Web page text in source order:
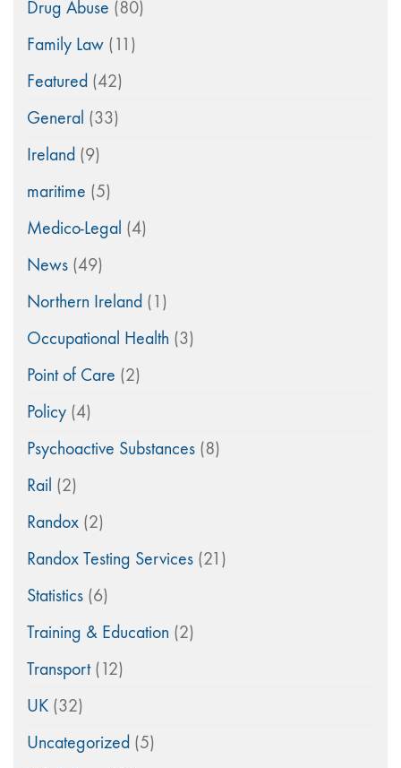
Drug Abuse (80)
Family Law (11)
Featured (42)
General (33)
Ireland (9)
maritime (5)
Medico-Legal (4)
News (49)
Northern Ireland (1)
Occupational Health (3)
Point of Care (2)
Policy (4)
Psychoactive Substances (8)
Rail (2)
Randox (2)
Randox Testing Services (21)
Statistics (6)
Training & Education (2)
Transport(12)
UK (32)
Uncategorized (5)